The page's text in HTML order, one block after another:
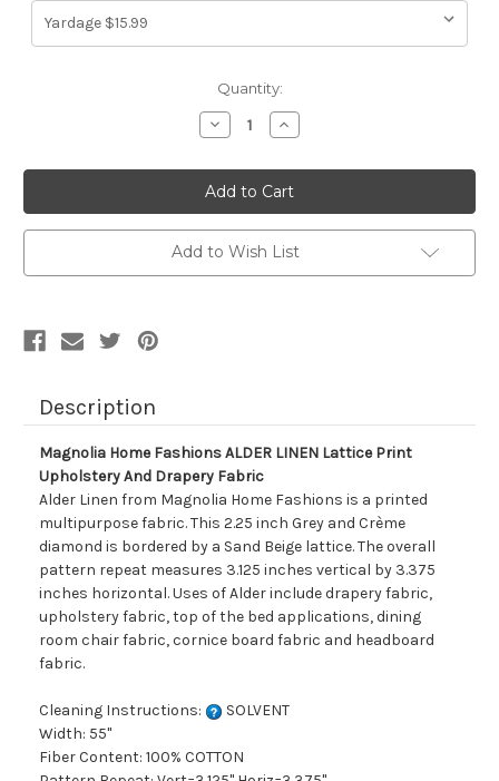
Quantity:
Decrease
Quantity
7064912
Magnolia
Home
Fashions
ALDER
LINEN
Lattice
Print
Increase
Quantity
7064912
Magnolia
Home
Fashions
ALDER
LINEN
Lattice
Print
Add to Wish List
Description
Magnolia Home Fashions ALDER LINEN Lattice Print
Upholstery And Drapery Fabric
Alder Linen from Magnolia Home Fashions is a printed
multipurpose fabric. This 2.25 inch Grey and Crème
diamond is bordered by a Sand Beige lattice. The overall
pattern repeat measures 3.125 inches vertical by 3.375
inches horizontal. Uses of Alder include drapery fabric,
upholstery fabric, top of the bed applications, dining
room chair fabric, cornice board fabric and headboard
fabric.
Cleaning Instructions:
SOLVENT
Width: 55"
Fiber Content: 100% COTTON